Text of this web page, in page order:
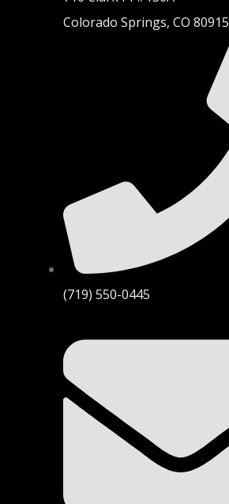
Colorado Springs, CO 80915
(719) 550-0445